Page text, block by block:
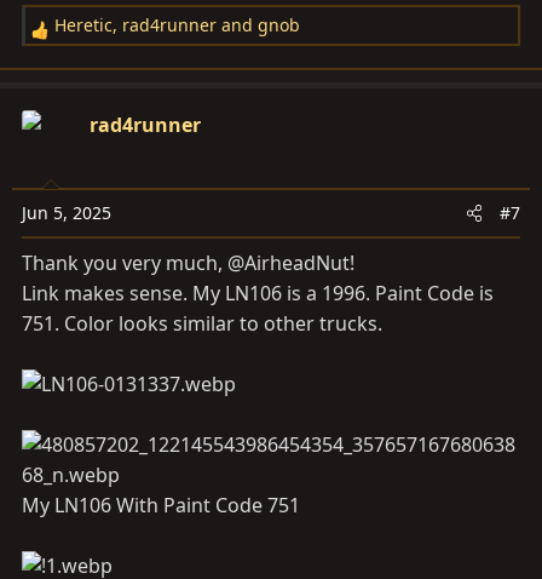
R
e
c
o
n
Heretic, rad4runner and gnob
rad4runner
Jun 5, 2025 #7
Thank you very much, @AirheadNut!
Link makes sense. My LN106 is a 1996. Paint Code is
751. Color looks similar to other trucks.
My LN106 With Paint Code 751